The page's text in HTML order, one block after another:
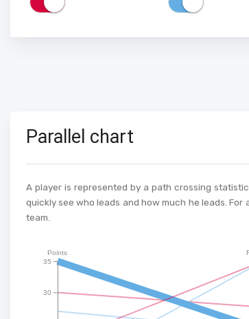
Parallel chart
A player is represented by a path crossing
quickly see who leads and how much he leads.
team.
30
35
Points